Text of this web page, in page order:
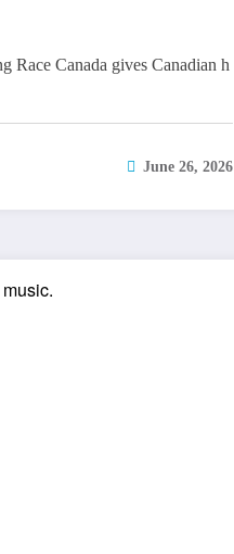
Race Canada gives Canadian h
June 26, 2026